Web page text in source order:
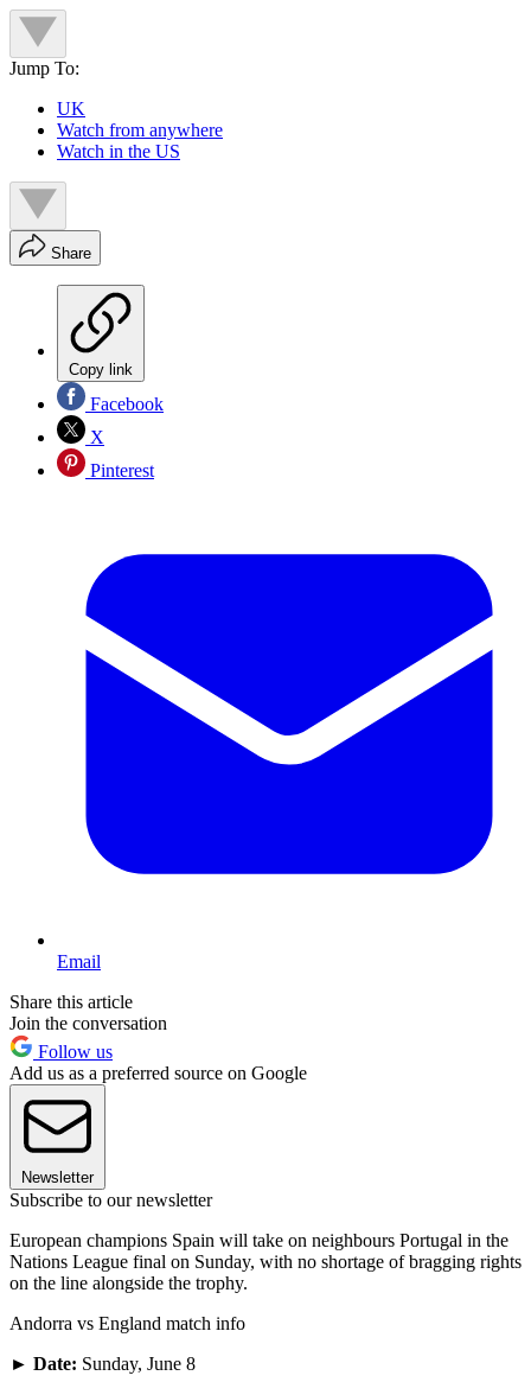
Jump To:
UK
Watch from anywhere
Watch in the US
Share
Copy link
Facebook
X
Pinterest
Email
Share this article
Join the conversation
Follow us
Add us as a preferred source on Google
Newsletter
Subscribe to our newsletter
European champions Spain will take on neighbours Portugal in the
Nations League final on Sunday, with no shortage of bragging rights
on the line alongside the trophy.
Andorra vs England match info
► Date: Sunday, June 8